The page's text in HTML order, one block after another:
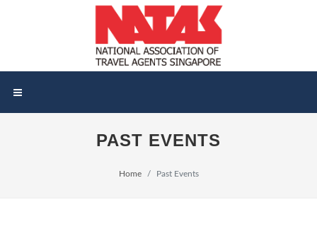
PAST EVENTS
Home Past Events